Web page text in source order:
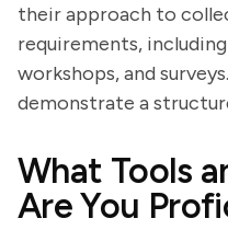
their approach to
requirements,
workshops, and
demonstrate a
What Tools
Are You